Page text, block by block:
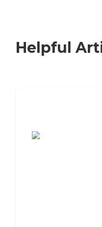
Helpful